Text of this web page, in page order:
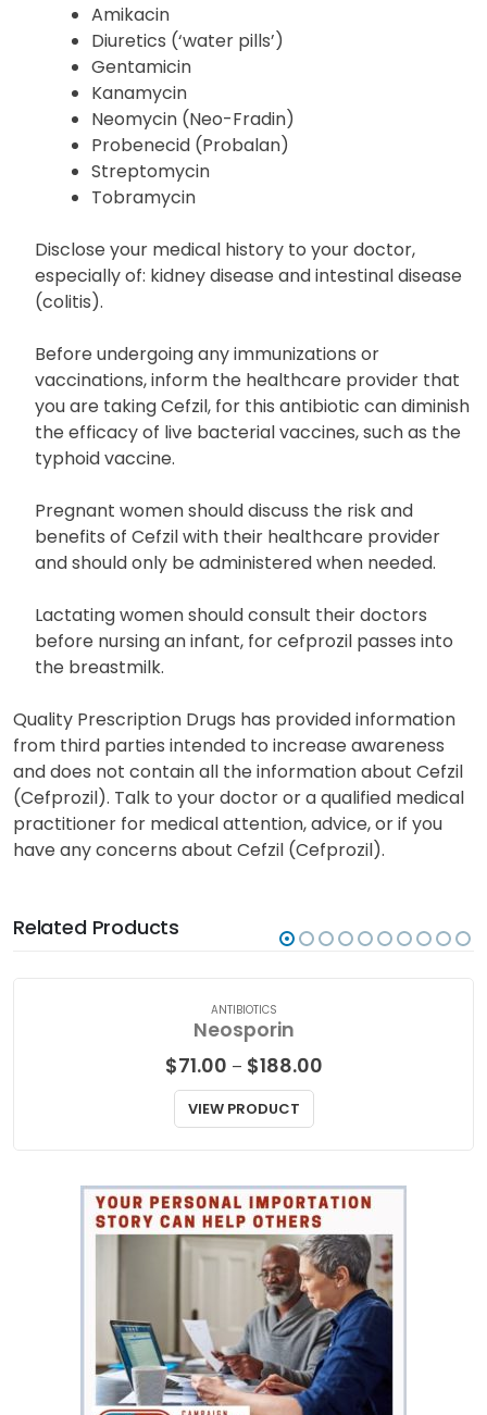
Amikacin
Diuretics (‘water pills’)
Gentamicin
Kanamycin
Neomycin (Neo-Fradin)
Probenecid (Probalan)
Streptomycin
Tobramycin
Disclose your medical history to your doctor,
especially of: kidney disease and intestinal disease
(colitis).
Before undergoing any immunizations or
vaccinations, inform the healthcare provider that
you are taking Cefzil, for this antibiotic can diminish
the efficacy of live bacterial vaccines, such as the
typhoid vaccine.
Pregnant women should discuss the risk and
benefits of Cefzil with their healthcare provider
and should only be administered when needed.
Lactating women should consult their doctors
before nursing an infant, for cefprozil passes into
the breastmilk.
Quality Prescription Drugs has provided information
from third parties intended to increase awareness
and does not contain all the information about Cefzil
(Cefprozil). Talk to your doctor or a qualified medical
practitioner for medical attention, advice, or if you
have any concerns about Cefzil (Cefprozil).
Related Products
ANTIBIOTICS
Neosporin
$71.00 – $188.00Price
VIEW PRODUCT